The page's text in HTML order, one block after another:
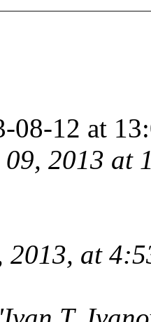
08-12 at
2013 at
2013, at